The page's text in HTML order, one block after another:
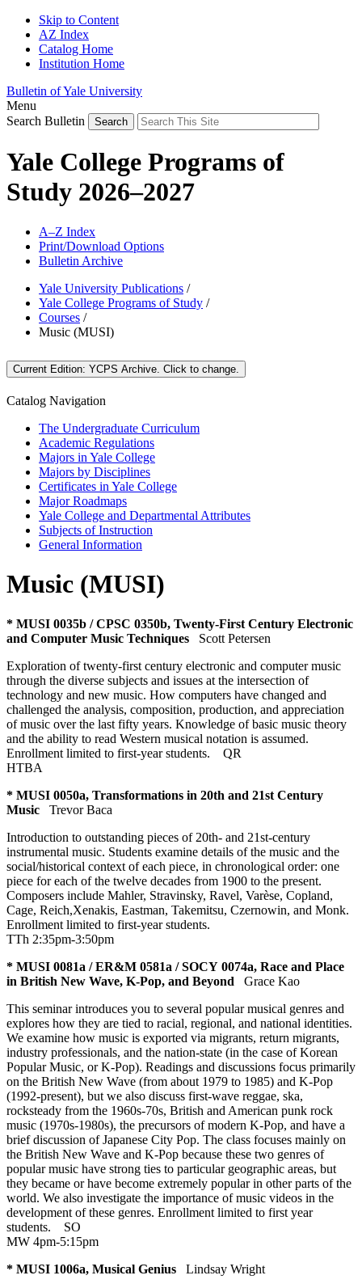
Skip to Content
AZ Index
Catalog Home
Institution Home
Bulletin of Yale University
Menu
Search Bulletin
Yale College Programs of
Study 2026–2027
A–Z Index
Print/Download Options
Bulletin Archive
Yale University Publications /
Yale College Programs of Study /
Courses /
Music (MUSI)
Current Edition: YCPS Archive . Click to change.
Catalog Navigation
The Undergraduate Curriculum
Academic Regulations
Majors in Yale College
Majors by Disciplines
Certificates in Yale College
Major Roadmaps
Yale College and Departmental Attributes
Subjects of Instruction
General Information
Music (MUSI)
* MUSI 0035b / CPSC 0350b, Twenty-First Century Electronic
and Computer Music Techniques
Scott Petersen
Exploration of twenty-first century electronic and computer music
through the diverse subjects and issues at the intersection of
technology and new music. How computers have changed and
challenged the analysis, composition, production, and appreciation
of music over the last fifty years. Knowledge of basic music theory
and the ability to read Western musical notation is assumed.
Enrollment limited to first-year students. QR
HTBA
* MUSI 0050a, Transformations in 20th and 21st Century
Music
Trevor Baca
Introduction to outstanding pieces of 20th- and 21st-century
instrumental music. Students examine details of the music and the
social/historical context of each piece, in chronological order: one
piece for each of the twelve decades from 1900 to the present.
Composers include Mahler, Stravinsky, Ravel, Varèse, Copland,
Cage, Reich,Xenakis, Eastman, Takemitsu, Czernowin, and Monk.
Enrollment limited to first-year students.
TTh 2:35pm-3:50pm
* MUSI 0081a / ER&M 0581a / SOCY 0074a, Race and Place
in British New Wave, K-Pop, and Beyond
Grace Kao
This seminar introduces you to several popular musical genres and
explores how they are tied to racial, regional, and national identities.
We examine how music is exported via migrants, return migrants,
industry professionals, and the nation-state (in the case of Korean
Popular Music, or K-Pop). Readings and discussions focus primarily
on the British New Wave (from about 1979 to 1985) and K-Pop
(1992-present), but we also discuss first-wave reggae, ska,
rocksteady from the 1960s-70s, British and American punk rock
music (1970s-1980s), the precursors of modern K-Pop, and have a
brief discussion of Japanese City Pop. The class focuses mainly on
the British New Wave and K-Pop because these two genres of
popular music have strong ties to particular geographic areas, but
they became or have become extremely popular in other parts of the
world. We also investigate the importance of music videos in the
development of these genres. Enrollment limited to first year
students. SO
MW 4pm-5:15pm
* MUSI 1006a, Musical Genius
Lindsay Wright